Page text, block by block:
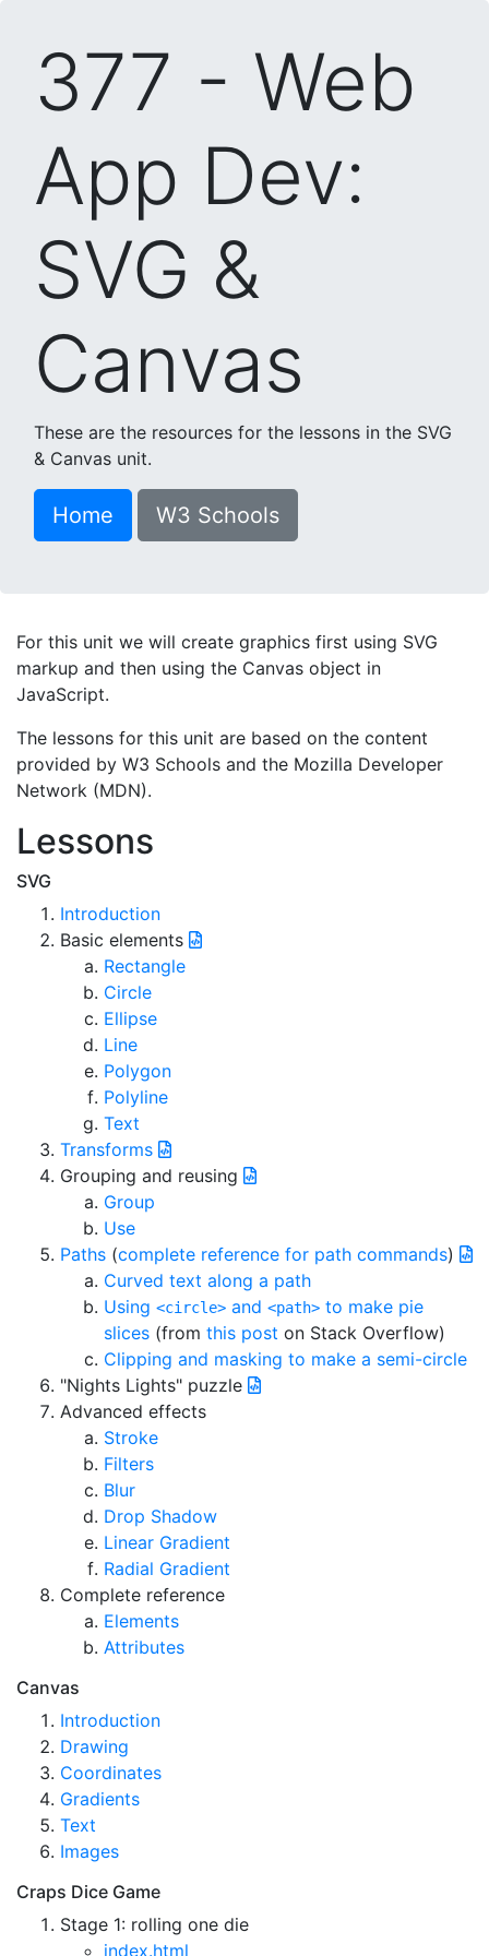
377 - Web
App Dev:
SVG &
Canvas
These are the resources for the lessons in the SVG
& Canvas unit.
Home W3 Schools
For this unit we will create graphics first using SVG
markup and then using the Canvas object in
JavaScript.
The lessons for this unit are based on the content
provided by W3 Schools and the Mozilla Developer
Network (MDN).
Lessons
SVG
Introduction
Basic elements
Rectangle
Circle
Ellipse
Line
Polygon
Polyline
Text
Transforms
Grouping and reusing
Group
Use
Paths (complete reference for path commands)
Curved text along a path
Using <circle> and <path> to make pie
slices (from this post on Stack Overflow)
Clipping and masking to make a semi-circle
"Nights Lights" puzzle
Advanced effects
Stroke
Filters
Blur
Drop Shadow
Linear Gradient
Radial Gradient
Complete reference
Elements
Attributes
Canvas
Introduction
Drawing
Coordinates
Gradients
Text
Images
Craps Dice Game
Stage 1: rolling one die
index.html